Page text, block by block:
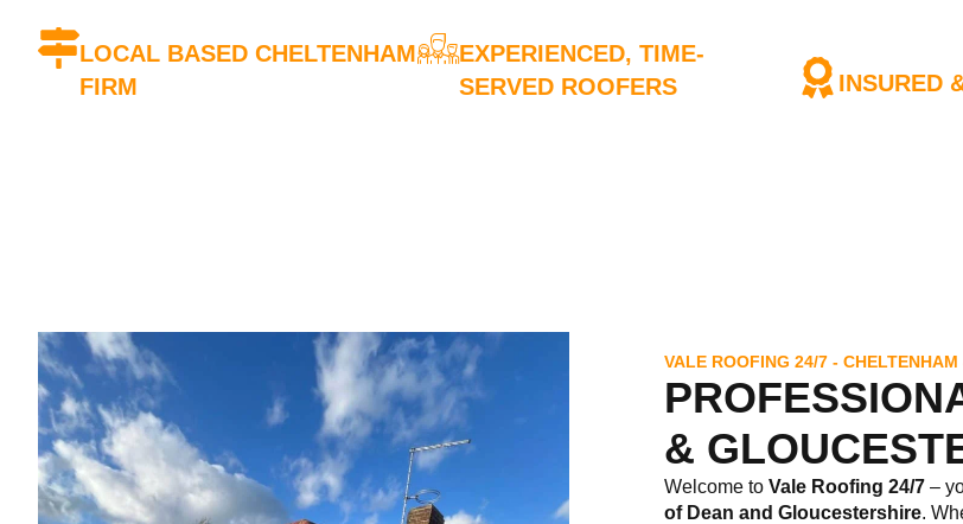
LOCAL BASED CHELTENHAM
FIRM
EXPERIENCED, TIME-
SERVED ROOFERS
INSURED
VALE ROOFING 24/7 -
&
Welcome to Vale Roofing 24/7 –
of Dean and Gloucestershire.